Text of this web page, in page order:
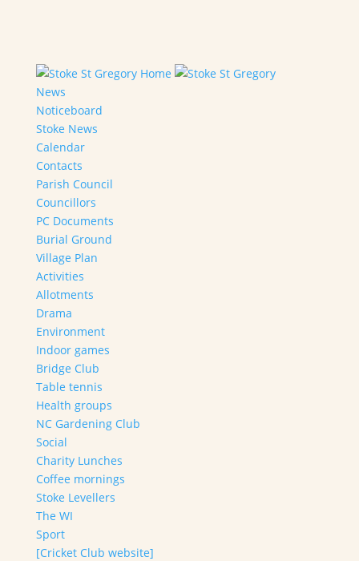
Home
News
Noticeboard
Stoke News
Calendar
Contacts
Parish Council
Councillors
PC Documents
Burial Ground
Village Plan
Activities
Allotments
Drama
Environment
Indoor games
Bridge Club
Table tennis
Health groups
NC Gardening Club
Social
Charity Lunches
Coffee mornings
Stoke Levellers
The WI
Sport
[Cricket Club website]